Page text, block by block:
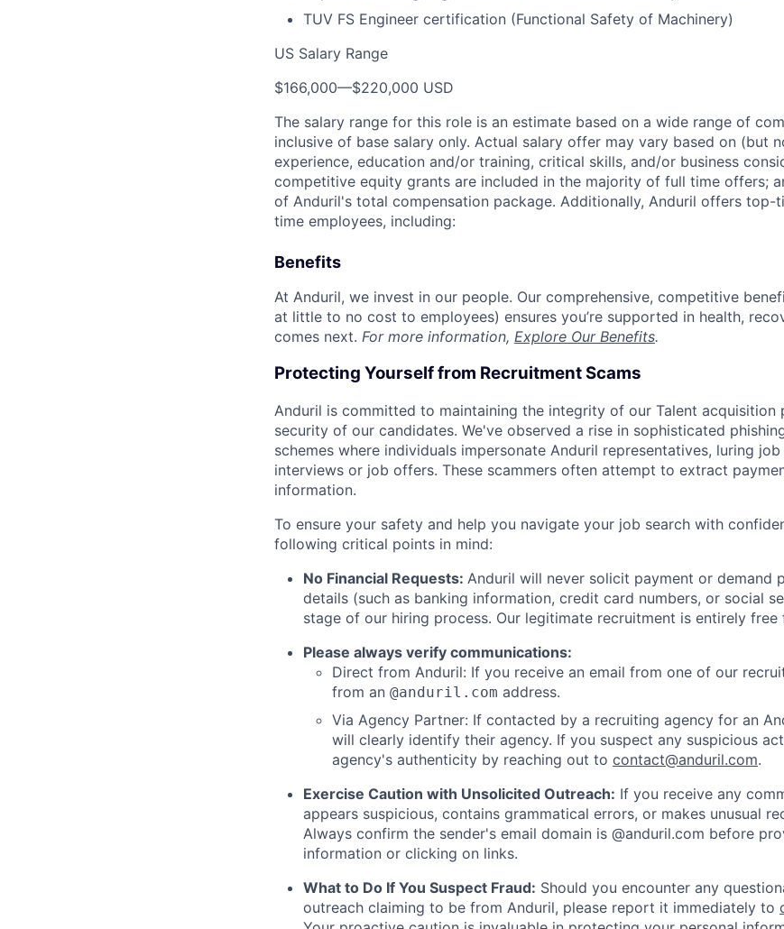
TUV FS Engineer certification (Functional Safety of Machinery)
US Salary Range
$166,000—$220,000 USD
The salary range for this role is an estimate based on a wide range of
inclusive of base salary only. Actual salary offer may vary based on (but
experience, education and/or training, critical skills, and/or business
competitive equity grants are included in the majority of full time offers;
of Anduril's total compensation package. Additionally, Anduril offers
time employees, including:
Benefits
At Anduril, we invest in our people. Our comprehensive, competitive
at little to no cost to employees) ensures you’re supported in health,
comes next. For more information, Explore Our Benefits.
Protecting Yourself from Recruitment Scams
Anduril is committed to maintaining the integrity of our Talent acquisition
security of our candidates. We've observed a rise in sophisticated
schemes where individuals impersonate Anduril representatives, luring
interviews or job offers. These scammers often attempt to extract
information.
To ensure your safety and help you navigate your job search with
following critical points in mind:
No Financial Requests: Anduril will never solicit payment or demand
details (such as banking information, credit card numbers, or social
stage of our hiring process. Our legitimate recruitment is entirely free
Please always verify communications:
Direct from Anduril: If you receive an email from one of our
from an @anduril.com address.
Via Agency Partner: If contacted by a recruiting agency for an
will clearly identify their agency. If you suspect any suspicious
agency's authenticity by reaching out to contact@anduril.com.
Exercise Caution with Unsolicited Outreach: If you receive any
appears suspicious, contains grammatical errors, or makes unusual
Always confirm the sender's email domain is @anduril.com before
information or clicking on links.
What to Do If You Suspect Fraud: Should you encounter any
outreach claiming to be from Anduril, please report it immediately to